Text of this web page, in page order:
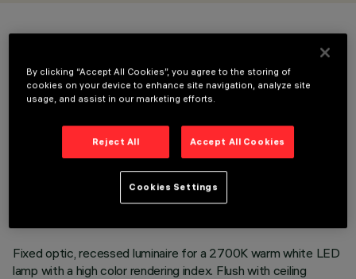
TECHNICAL DATA
LAST UPDATE: 01/08/2026
Fixed optic, recessed luminaire for a 2700K warm white LED
lamp with a high color rendering index. Flush with ceiling
By clicking “Accept All Cookies”, you agree to the storing of
cookies on your device to enhance site navigation, analyze site
usage, and assist in our marketing efforts.
Reject All Accept All Cookies
Cookies Settings